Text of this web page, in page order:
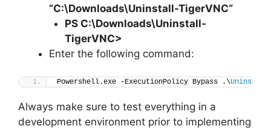
“C:\Downloads\Uninstall-TigerVNC“
PS C:\Downloads\Uninstall-
TigerVNC>
Enter the following command:
Powershell.exe -ExecutionPolicy Bypass .\Uninstall-
Always make sure to test everything in a
development environment prior to implementing